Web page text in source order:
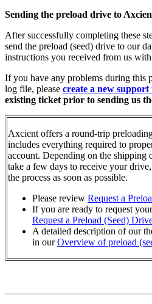
Sending the preload drive to
After successfully completing these
send the preload (seed) drive to our
instructions you received from us
If you have any problems during this
log file, please create a new support
existing ticket prior to sending us
Axcient offers a round-trip
includes everything required to
account. Depending on the shipping
take a few days to receive your
the process as soon as possible.
Please review Request a
If you are ready to request
Request a Preload (Seed)
A detailed description of our
in ourOverview of preload